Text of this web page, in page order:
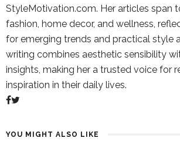
StyleMotivation.com. Her articles span
fashion, home decor, and wellness,
for emerging trends and practical style
writing combines aesthetic sensibility
insights, making her a trusted voice for
inspiration in their daily lives.
YOU MIGHT ALSO LIKE